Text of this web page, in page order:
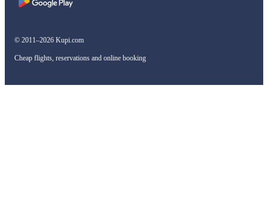
© 2011–2026 Kupi.com
Cheap flights, reservations and online booking